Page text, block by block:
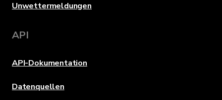
Unwettermeldungen
API
API-Dokumentation
Datenquellen